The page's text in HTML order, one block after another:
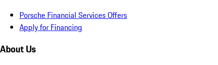
Porsche Financial Services Offers
Apply for Financing
About Us